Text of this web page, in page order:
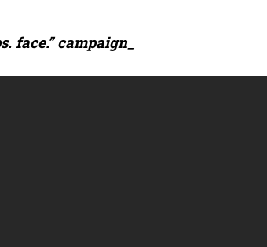
face.” campaign_